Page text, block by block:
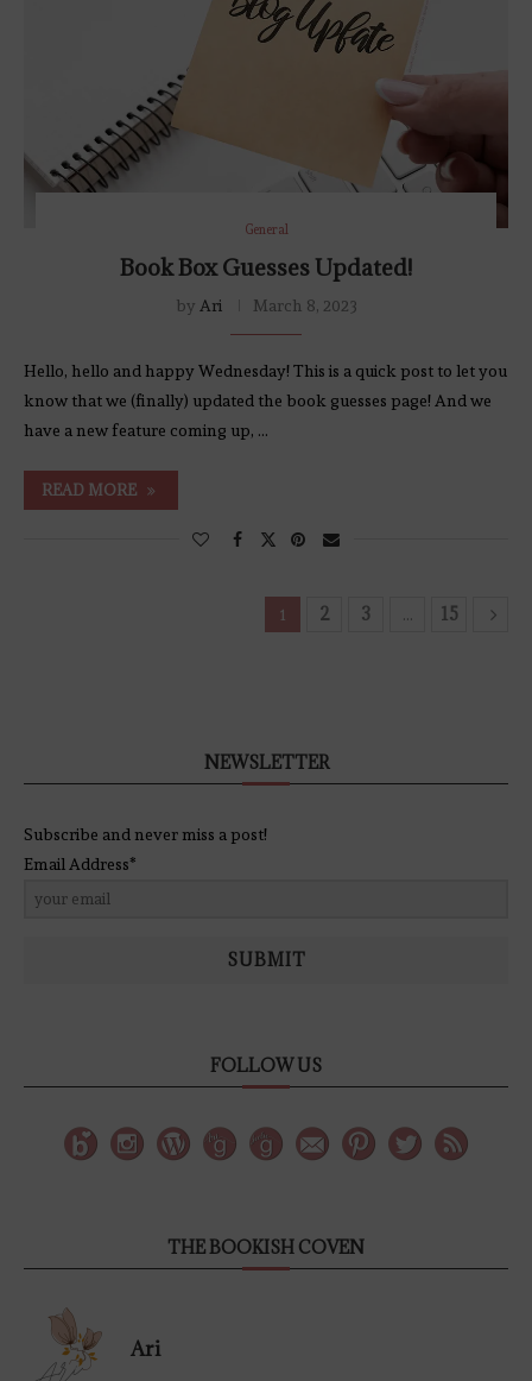
General
Book Box Guesses Updated!
by Ari March 8, 2023
Hello, hello and happy Wednesday! This is a quick post to let you
know that we (finally) updated the book guesses page! And we
have a new feature coming up, …
READ MORE
1 2 3 … 15
NEWSLETTER
Subscribe and never miss a post!
Email Address*
SUBMIT
FOLLOW US
THE BOOKISH COVEN
Ari